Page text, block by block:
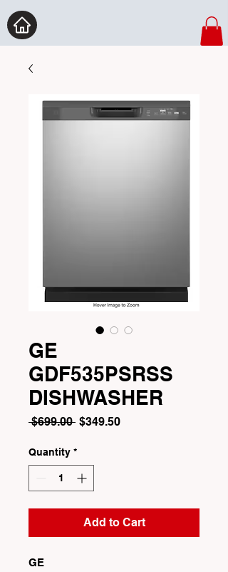
GE
GDF535PSRSS
DISHWASHER
$699.00 Regular
$349.50Sale
Quantity *
Add to Cart
GE